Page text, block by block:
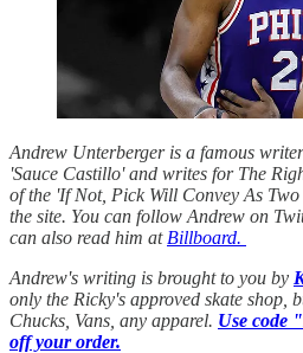
Andrew Unterberger is a famous
'Sauce Castillo' and writes for The
of the 'If Not, Pick Will Convey As
the site. You can follow Andrew on
can also read him at Billboard.
Andrew's writing is brought to you by
only the Ricky's approved skate shop,
Chucks, Vans, any apparel. Use code
off your order.